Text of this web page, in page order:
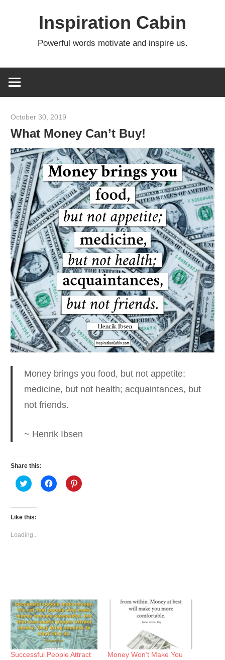
Inspiration Cabin
Powerful words motivate and inspire us.
October 30, 2019
What Money Can’t Buy!
Money brings you food, but not appetite;
medicine, but not health; acquaintances, but
not friends.
~ Henrik Ibsen
Share this:
Click
to
Twitter
(Opens
in
window)
Click
to
Click
to
Like this:
Loading...
Successful People Attract
Money Won’t Make You